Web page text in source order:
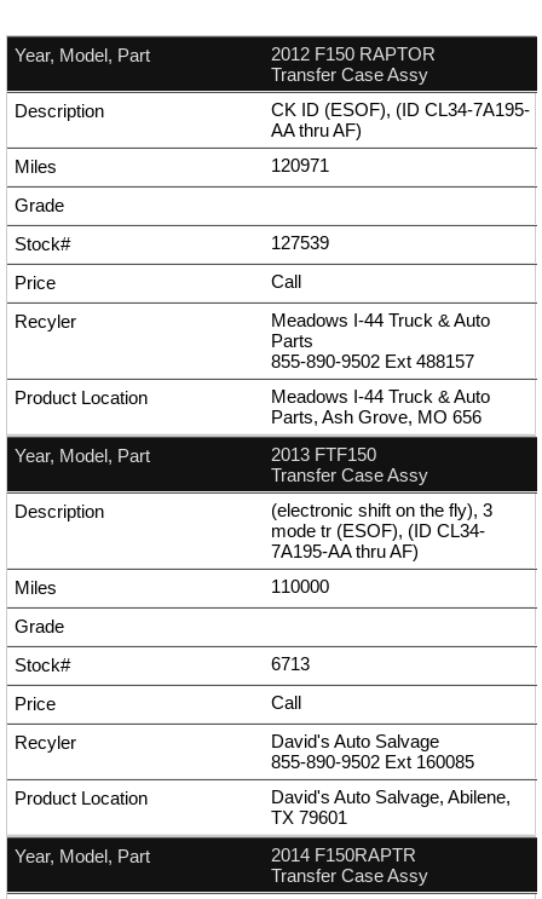
2012 F150 RAPTOR
Transfer Case Assy
CK ID (ESOF), (ID CL34-7A195-
AA thru AF)
120971
127539
Call
Meadows I-44 Truck & Auto
Parts
855-890-9502 Ext 488157
Meadows I-44 Truck & Auto
Parts, Ash Grove, MO 656
2013 FTF150
Transfer Case Assy
(electronic shift on the fly), 3
mode tr (ESOF), (ID CL34-
7A195-AA thru AF)
110000
6713
Call
David's Auto Salvage
855-890-9502 Ext 160085
David's Auto Salvage, Abilene,
TX 79601
2014 F150RAPTR
Transfer Case Assy